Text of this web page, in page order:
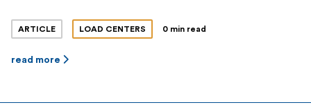
ARTICLE LOAD CENTERS 0 min read
read more